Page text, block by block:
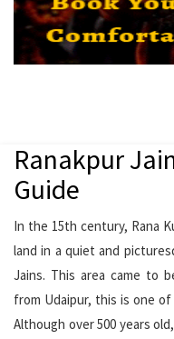
Ranakpur
Guide
In the 15th century, Rana
land in a quiet and
Jains. This area came to
from Udaipur, this is one
Although over 500 years